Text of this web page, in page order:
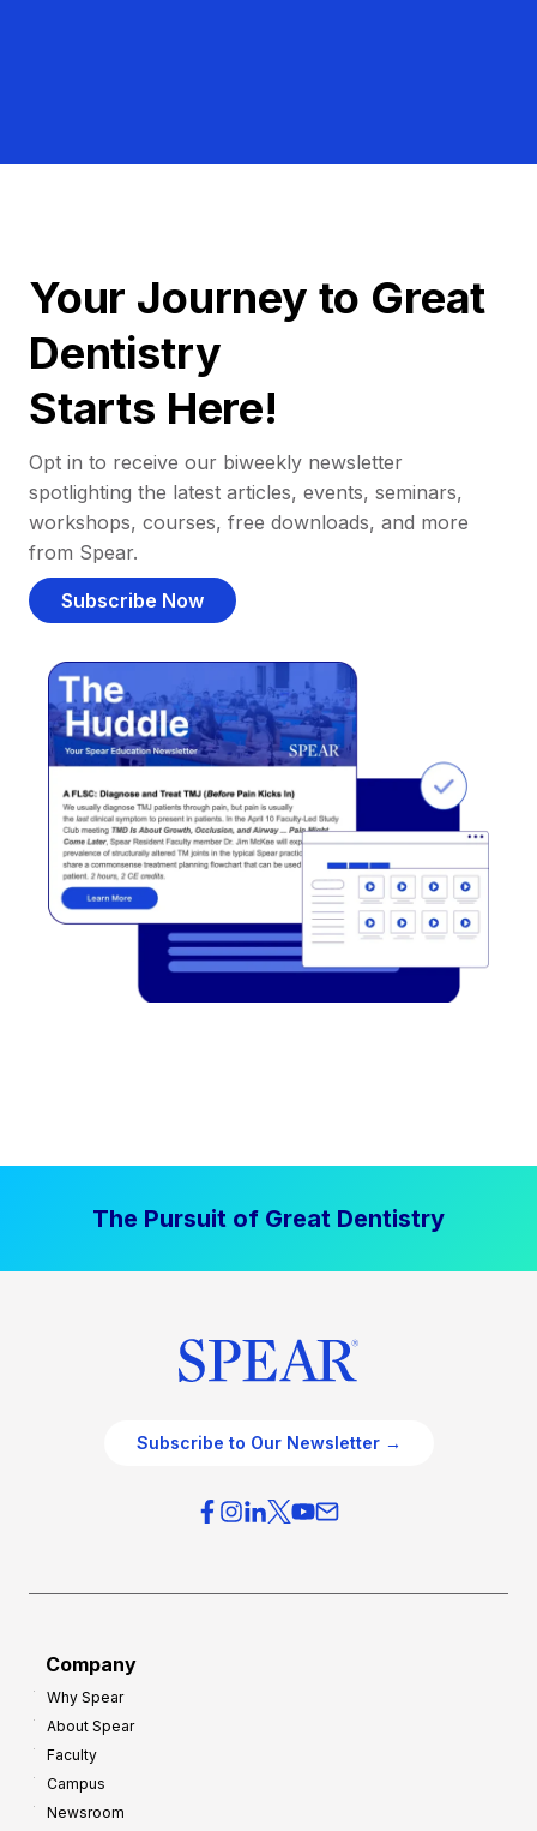
Your Journey to Great
Dentistry
Starts Here!
Opt in to receive our biweekly newsletter
spotlighting the latest articles, events, seminars,
workshops, courses, free downloads, and more
from Spear.
Subscribe Now
The Pursuit of Great Dentistry
Subscribe to Our Newsletter →
Company
Why Spear
About Spear
Faculty
Campus
Newsroom